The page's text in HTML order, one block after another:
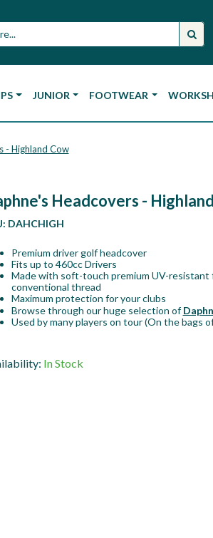
JUNIOR FOOTWEAR
- Highland Cow
Headcovers -
DAHCHIGH
Premium driver golf headcover
Fits up to 460cc Drivers
Made with soft-touch premium UV-
conventional thread
Maximum protection for your clubs
Browse through our huge selection of
Used by many players on tour (On the bags
In Stock